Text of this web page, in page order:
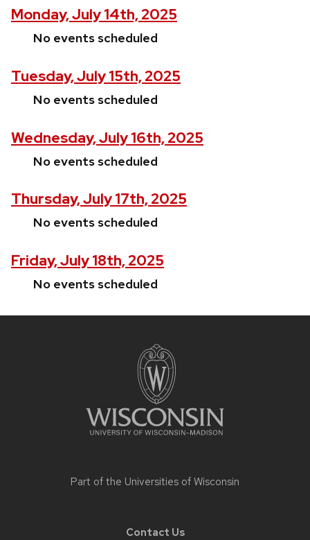
Monday, July 14th, 2025
No events scheduled
Tuesday, July 15th, 2025
No events scheduled
Wednesday, July 16th, 2025
No events scheduled
Thursday, July 17th, 2025
No events scheduled
Friday, July 18th, 2025
No events scheduled
Part of the Universities of Wisconsin
Contact Us